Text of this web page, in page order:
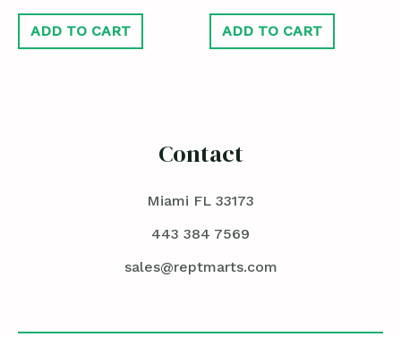
ADD TO CART ADD TO CART
Contact
Miami FL 33173
443 384 7569
sales@reptmarts.com